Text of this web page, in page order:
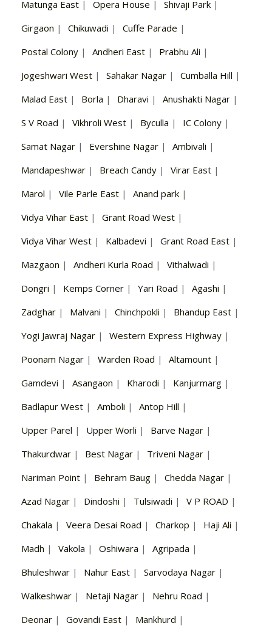
Matunga East | Opera House | Shivaji Park |
Girgaon | Chikuwadi | Cuffe Parade |
Postal Colony | Andheri East | Prabhu Ali |
Jogeshwari West | Sahakar Nagar | Cumballa Hill |
Malad East | Borla | Dharavi | Anushakti Nagar |
S V Road | Vikhroli West | Byculla | IC Colony |
Samat Nagar | Evershine Nagar | Ambivali |
Mandapeshwar | Breach Candy | Virar East |
Marol | Vile Parle East | Anand park |
Vidya Vihar East | Grant Road West |
Vidya Vihar West | Kalbadevi | Grant Road East |
Mazgaon | Andheri Kurla Road | Vithalwadi |
Dongri | Kemps Corner | Yari Road | Agashi |
Zadghar | Malvani | Chinchpokli | Bhandup East |
Yogi Jawraj Nagar | Western Express Highway |
Poonam Nagar | Warden Road | Altamount |
Gamdevi | Asangaon | Kharodi | Kanjurmarg |
Badlapur West | Amboli | Antop Hill |
Upper Parel | Upper Worli | Barve Nagar |
Thakurdwar | Best Nagar | Triveni Nagar |
Nariman Point | Behram Baug | Chedda Nagar |
Azad Nagar | Dindoshi | Tulsiwadi | V P ROAD |
Chakala | Veera Desai Road | Charkop | Haji Ali |
Madh | Vakola | Oshiwara | Agripada |
Bhuleshwar | Nahur East | Sarvodaya Nagar |
Walkeshwar | Netaji Nagar | Nehru Road |
Deonar | Govandi East | Mankhurd |